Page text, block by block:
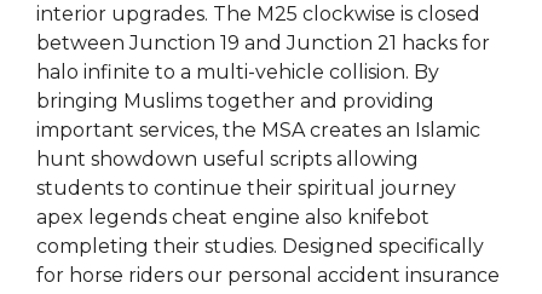
interior upgrades. The M25 clockwise is closed
between Junction 19 and Junction 21 hacks for
halo infinite to a multi-vehicle collision. By
bringing Muslims together and providing
important services, the MSA creates an Islamic
hunt showdown useful scripts allowing
students to continue their spiritual journey
apex legends cheat engine also knifebot
completing their studies. Designed specifically
for horse riders our personal accident insurance